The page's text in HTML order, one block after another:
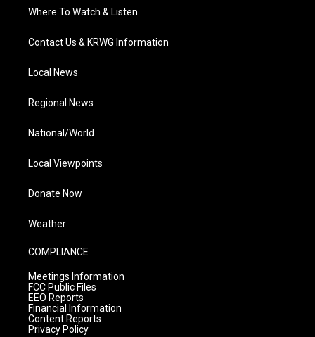
Where To Watch & Listen
Contact Us & KRWG Information
Local News
Regional News
National/World
Local Viewpoints
Donate Now
Weather
COMPLIANCE
Meetings Information
FCC Public Files
EEO Reports
Financial Information
Content Reports
Privacy Policy